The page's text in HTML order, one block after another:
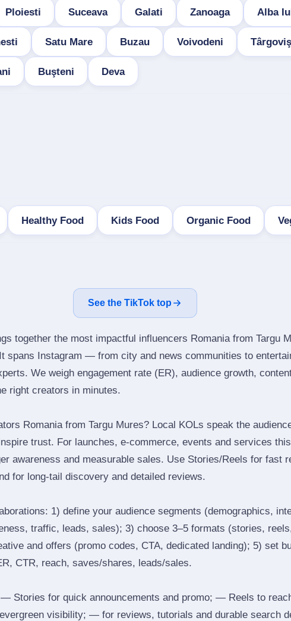
Ploiesti Suceava Galati Zanoaga Alba
Satu Mare Buzau Voivodeni
Buşteni Deva
Healthy Food Kids Food Organic Food
See the TikTok top
together the most impactful influencers Romania from Targu
spans Instagram — from city and news communities to
We weigh engagement rate (ER), audience growth,
right creators in minutes.
Romania from Targu Mures? Local KOLs speak the
trust. For launches, e‑commerce, events and services
awareness and measurable sales. Use Stories/Reels for fast
for long‑tail discovery and detailed reviews.
1) define your audience segments (demographics,
traffic, leads, sales); 3) choose 3–5 formats (stories,
and offers (promo codes, CTA, dedicated landing); 5) set
CTR, reach, saves/shares, leads/sales.
— Stories for quick announcements and promo; — Reels to
visibility; — for reviews, tutorials and durable search